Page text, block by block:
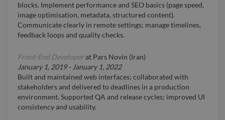
blocks. Implement performance and SEO basics (page speed,
image optimisation, metadata, structured content).
Communicate clearly in remote settings; manage timelines,
feedback loops and quality checks.
Front-End Developerat Pars Novin (Iran)
January 1, 2019- January 1, 2022
Built and maintained web interfaces; collaborated with
stakeholders and delivered to deadlines in a production
environment. Supported QA and release cycles; improved UI
consistency and usability.